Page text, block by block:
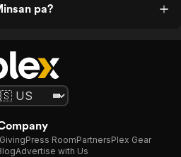
pa?
GivingPress RoomPartnersPlex Gear
Advertise with Us